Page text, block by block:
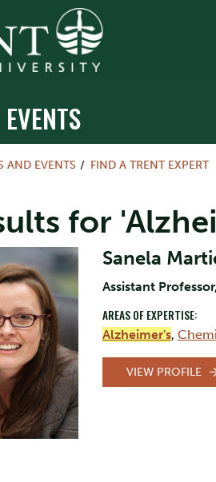
AND EVENTS FIND A TRENT EXPERT
for
Sanela
Assistant
AREAS OF EXPERTISE:
Alzheimer's,
VIEW PROFILE